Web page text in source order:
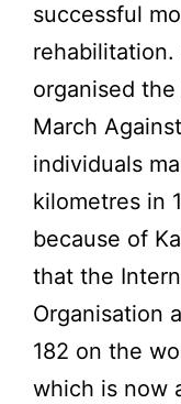
successful
rehabilitation.
organised
March
individuals
kilometres in
because of
that the
Organisation
182 on the
which is now